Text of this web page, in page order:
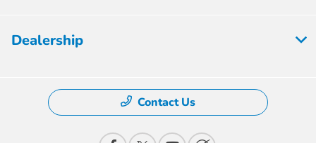
Dealership
Contact Us